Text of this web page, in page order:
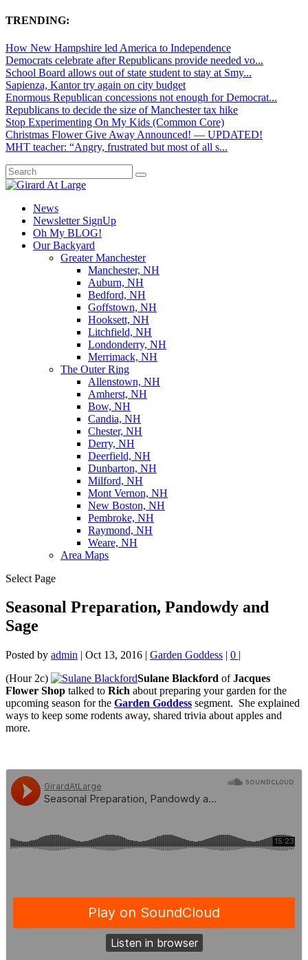
TRENDING:
How New Hampshire led America to Independence
Democrats celebrate after Republicans provide needed vo...
School Board allows out of state student to stay at Smy...
Sapienza, Kantor try again on city budget
Enormous Republican concessions not enough for Democrat...
Republicans to decide the size of Manchester tax hike
Stop Experimenting On My Kids (Common Core)
Christmas Flower Give Away Announced! — UPDATED!
MHT teacher: “Angry, frustrated but most of all s...
News
Newsletter SignUp
Oh My BLOG!
Our Backyard
Greater Manchester
Manchester, NH
Auburn, NH
Bedford, NH
Goffstown, NH
Hooksett, NH
Litchfield, NH
Londonderry, NH
Merrimack, NH
The Outer Ring
Allenstown, NH
Amherst, NH
Bow, NH
Candia, NH
Chester, NH
Derry, NH
Deerfield, NH
Dunbarton, NH
Milford, NH
Mont Vernon, NH
New Boston, NH
Pembroke, NH
Raymond, NH
Weare, NH
Area Maps
Select Page
Seasonal Preparation, Pandowdy and
Sage
Posted by admin | Oct 13, 2016 | Garden Goddess | 0 |
(Hour 2c)
Sulane Blackford ofJacques
Flower Shop talked to Rich about preparing your garden for the
upcoming season for the Garden Goddess segment. She explained
ways to keep some rodents away, shared trivia about apples and
more.